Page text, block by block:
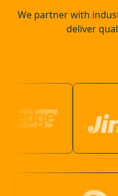
We partner with
deliver